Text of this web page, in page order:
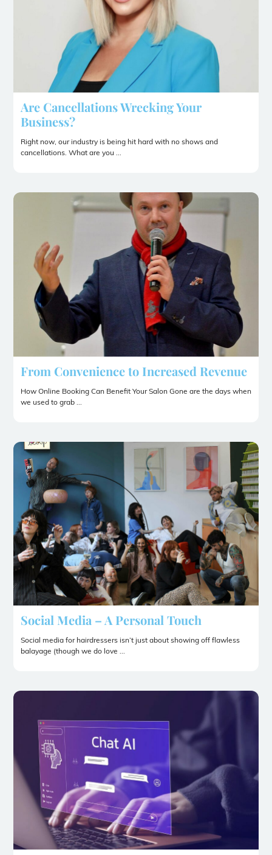
Are Cancellations Wrecking Your
Business?
Right now, our industry is being hit hard with no shows and
cancellations. What are you ...
From Convenience to Increased Revenue
How Online Booking Can Benefit Your Salon Gone are the days when
we used to grab ...
Social Media – A Personal Touch
Social media for hairdressers isn’t just about showing off flawless
balayage (though we do love ...